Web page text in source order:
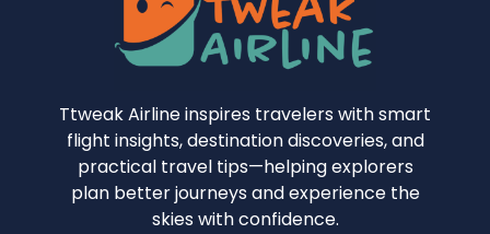
Ttweak Airline inspires travelers with smart
flight insights, destination discoveries, and
practical travel tips—helping explorers
plan better journeys and experience the
skies with confidence.